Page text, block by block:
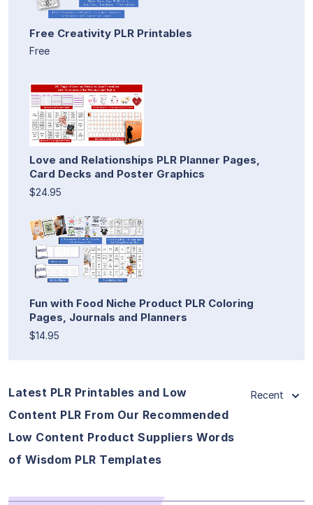
Free Creativity PLR Printables
Free
Love and Relationships PLR Planner Pages,
Card Decks and Poster Graphics
$24.95
Fun with Food Niche Product PLR Coloring
Pages, Journals and Planners
$14.95
Latest PLR Printables and Low
Content PLR From Our Recommended
Low Content Product Suppliers Words
of Wisdom PLR Templates
Recent